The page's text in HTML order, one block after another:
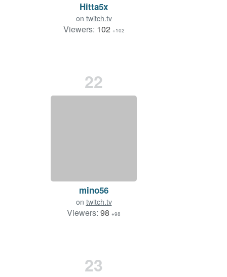
Hitta5x
on twitch.tv
Viewers: 102 +102
22
mino56
on twitch.tv
Viewers: 98 +98
23